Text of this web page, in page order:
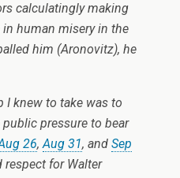
calculatingly making
human misery in the
him (Aronovitz), he
I knew to take was to
pressure to bear
26,Aug 31, and Sep
respect for Walter